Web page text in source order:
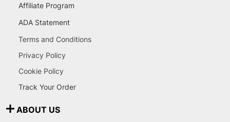
Affiliate Program
ADA Statement
Terms and Conditions
Privacy Policy
Cookie Policy
Track Your Order
ABOUT US